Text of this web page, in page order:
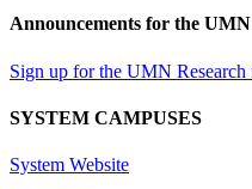
Announcements for the
Sign up for the UMN Research
SYSTEM CAMPUSES
System Website